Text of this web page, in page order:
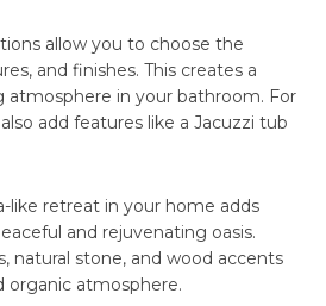
allow you to choose the
and finishes. This creates a
atmosphere in your bathroom. For
add features like a Jacuzzi tub
like retreat in your home adds
and rejuvenating oasis.
natural stone, and wood accents
organic atmosphere.